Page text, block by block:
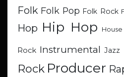
Folk Folk Pop Folk Rock
Hop Hip Hop House
Rock Instrumental Jazz
Rock Producer